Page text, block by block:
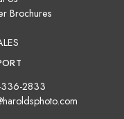
Brochures
2833